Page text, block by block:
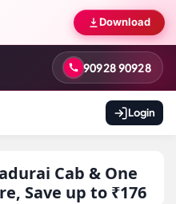
Download
90928 90928
Login
Cab & One
Save up to ₹176